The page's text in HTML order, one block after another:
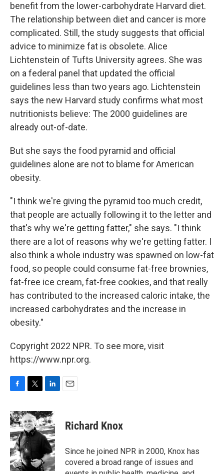
benefit from the lower-carbohydrate Harvard diet.
The relationship between diet and cancer is more
complicated. Still, the study suggests that official
advice to minimize fat is obsolete. Alice
Lichtenstein of Tufts University agrees. She was
on a federal panel that updated the official
guidelines less than two years ago. Lichtenstein
says the new Harvard study confirms what most
nutritionists believe: The 2000 guidelines are
already out-of-date.
But she says the food pyramid and official
guidelines alone are not to blame for American
obesity.
"I think we're giving the pyramid too much credit,
that people are actually following it to the letter and
that's why we're getting fatter," she says. "I think
there are a lot of reasons why we're getting fatter. I
also think a whole industry was spawned on low-fat
food, so people could consume fat-free brownies,
fat-free ice cream, fat-free cookies, and that really
has contributed to the increased caloric intake, the
increased carbohydrates and the increase in
obesity."
Copyright 2022 NPR. To see more, visit
https://www.npr.org.
c
e
b
o
o
k
i
t
t
e
r
n
k
e
d
n
Richard Knox
Since he joined NPR in 2000, Knox has
covered a broad range of issues and